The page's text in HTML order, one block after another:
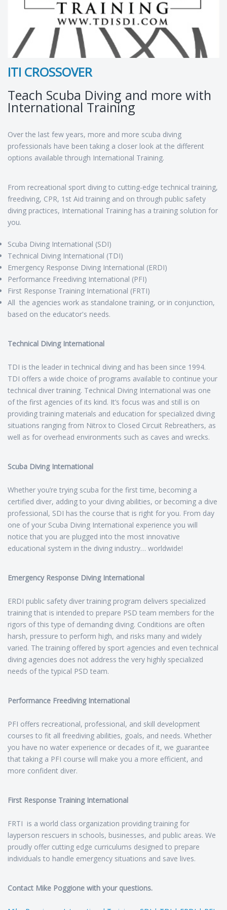
ITI CROSSOVER
Teach Scuba Diving and more with
International Training
Over the last few years, more and more scuba diving
professionals have been taking a closer look at the different
options available through International Training.
From recreational sport diving to cutting-edge technical training,
freediving, CPR, 1st Aid training and on through public safety
diving practices, International Training has a training solution for
you.
Scuba Diving International (SDI)
Technical Diving International (TDI)
Emergency Response Diving International (ERDI)
Performance Freediving International (PFI)
First Response Training International (FRTI)
All the agencies work as standalone training, or in conjunction,
based on the educator's needs.
Technical Diving International
TDI is the leader in technical diving and has been since 1994.
TDI offers a wide choice of programs available to continue your
technical diver training. Technical Diving International was one
of the first agencies of its kind. It’s focus was and still is on
providing training materials and education for specialized diving
situations ranging from Nitrox to Closed Circuit Rebreathers, as
well as for overhead environments such as caves and wrecks.
Scuba Diving International
Whether you’re trying scuba for the first time, becoming a
certified diver, adding to your diving abilities, or becoming a dive
professional, SDI has the course that is right for you. From day
one of your Scuba Diving International experience you will
notice that you are plugged into the most innovative
educational system in the diving industry… worldwide!
Emergency Response Diving International
ERDI public safety diver training program delivers specialized
training that is intended to prepare PSD team members for the
rigors of this type of demanding diving. Conditions are often
harsh, pressure to perform high, and risks many and widely
varied. The training offered by sport agencies and even technical
diving agencies does not address the very highly specialized
needs of the typical PSD team.
Performance Freediving International
PFI offers recreational, professional, and skill development
courses to fit all freediving abilities, goals, and needs. Whether
you have no water experience or decades of it, we guarantee
that taking a PFI course will make you a more efficient, and
more confident diver.
First Response Training International
FRTI is a world class organization providing training for
layperson rescuers in schools, businesses, and public areas. We
proudly offer cutting edge curriculums designed to prepare
individuals to handle emergency situations and save lives.
Contact Mike Poggione with your questions.